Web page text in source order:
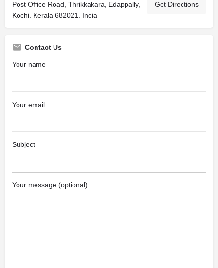
Post Office Road, Thrikkakara, Edappally,
Kochi, Kerala 682021, India
Get Directions
Contact Us
Your name
Your email
Subject
Your message (optional)